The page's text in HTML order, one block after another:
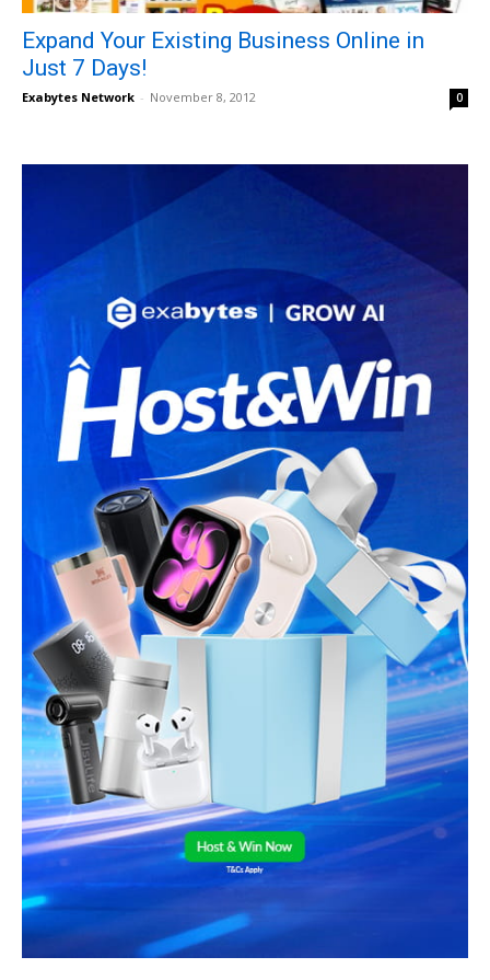
Expand Your Existing Business Online in
Just 7 Days!
Exabytes Network - November 8, 2012 0